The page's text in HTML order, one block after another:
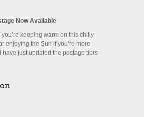
Now Available
you’re keeping warm on this chilly
enjoying the Sun if you’re more
have just updated the postage tiers